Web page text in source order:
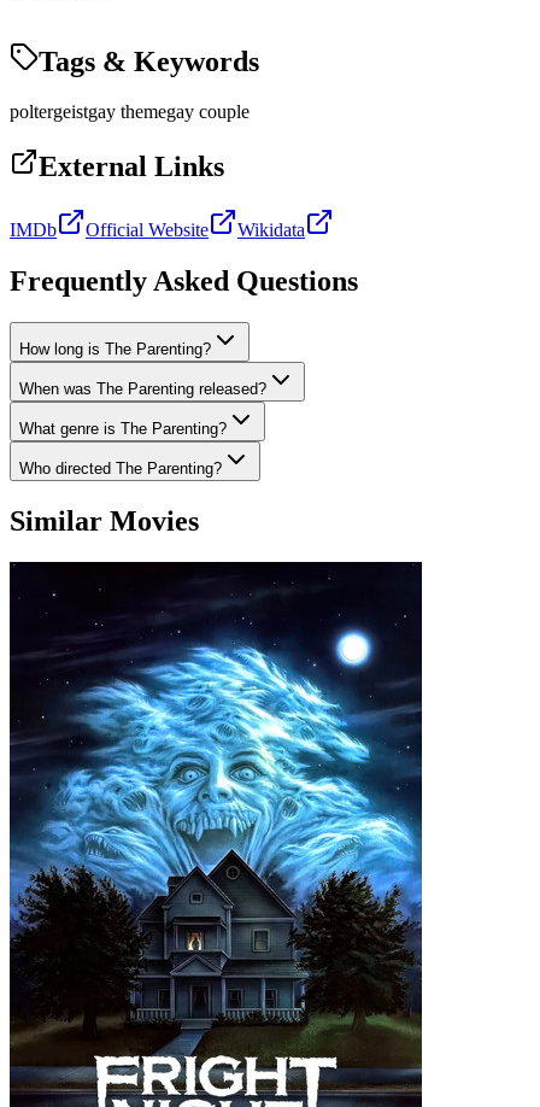
Tags & Keywords
poltergeistgay themegay couple
External Links
IMDb Official Website Wikidata
Frequently Asked Questions
How long is The Parenting?
When was The Parenting released?
What genre is The Parenting?
Who directed The Parenting?
Similar Movies